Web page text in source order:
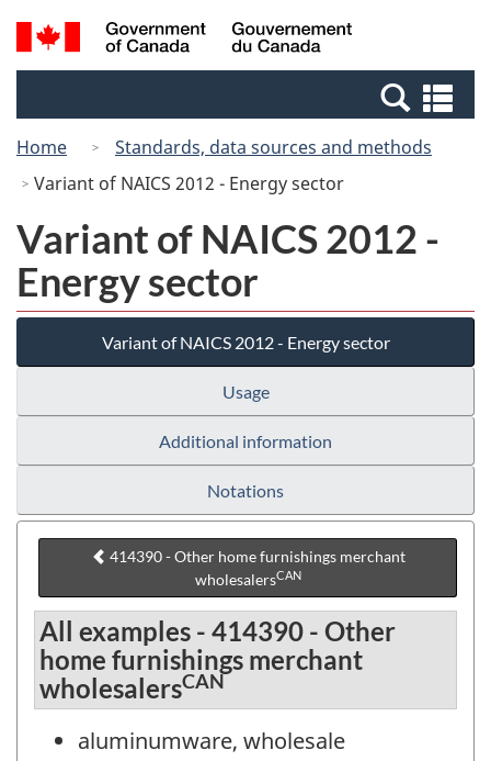
Skip
to
Switch
to
Canada
Search
and
Home
Standards, data sources and methods
Variant of NAICS 2012 - Energy sector
Variant of NAICS 2012 -
Energy sector
Variant of NAICS 2012 - Energy sector
Usage
Additional information
Notations
414390 - Other home furnishings merchant
wholesalersCAN
All examples - 414390 - Other
home furnishings merchant
wholesalersCAN
aluminumware, wholesale